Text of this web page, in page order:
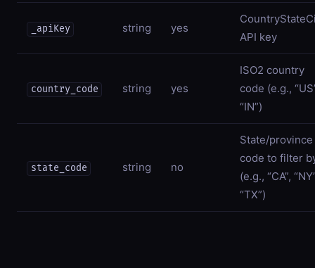
_apiKey string yes
API key
country_code string yes
ISO2 country
code (e.g.,
“IN”)
state_code string no
State/province
code to filter
(e.g., “CA”,
“TX”)